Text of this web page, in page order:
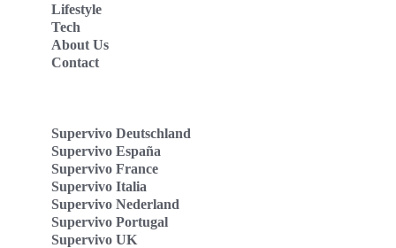
Lifestyle
Tech
About Us
Contact
Supervivo Deutschland
Supervivo España
Supervivo France
Supervivo Italia
Supervivo Nederland
Supervivo Portugal
Supervivo UK